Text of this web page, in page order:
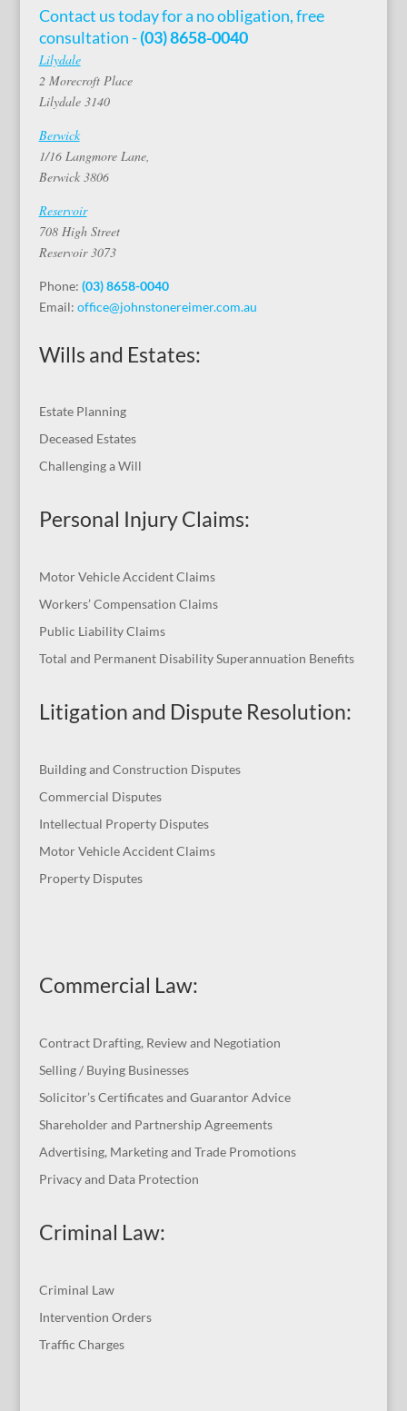
Contact us today for a no obligation, free
consultation -(03) 8658-0040
Lilydale
2 Morecroft Place
Lilydale 3140
Berwick
1/16 Langmore Lane,
Berwick 3806
Reservoir
708 High Street
Reservoir 3073
Phone: (03) 8658-0040
Email: office@johnstonereimer.com.au
Wills and Estates:
Estate Planning
Deceased Estates
Challenging a Will
Personal Injury Claims:
Motor Vehicle Accident Claims
Workers’ Compensation Claims
Public Liability Claims
Total and Permanent Disability Superannuation Benefits
Litigation and Dispute Resolution:
Building and Construction Disputes
Commercial Disputes
Intellectual Property Disputes
Motor Vehicle Accident Claims
Property Disputes
Commercial Law:
Contract Drafting, Review and Negotiation
Selling / Buying Businesses
Solicitor’s Certificates and Guarantor Advice
Shareholder and Partnership Agreements
Advertising, Marketing and Trade Promotions
Privacy and Data Protection
Criminal Law:
Criminal Law
Intervention Orders
Traffic Charges